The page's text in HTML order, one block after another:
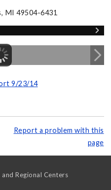
MI 49504-6431
9/23/14
Report a problem with this
page
Regional Centers